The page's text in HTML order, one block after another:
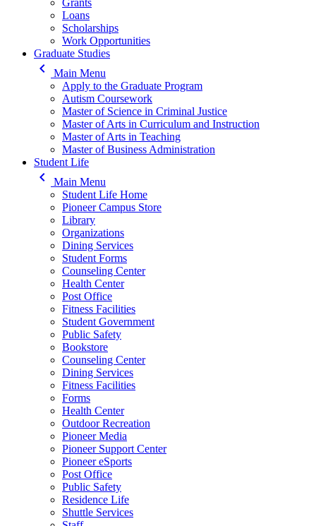
Grants
Loans
Scholarships
Work Opportunities
Graduate Studies
keyboard_arrow_left
Main Menu
Apply to the Graduate Program
Autism Coursework
Master of Science in Criminal Justice
Master of Arts in Curriculum and Instruction
Master of Arts in Teaching
Master of Business Administration
Student Life
keyboard_arrow_left
Main Menu
Student Life Home
Pioneer Campus Store
Library
Organizations
Dining Services
Student Forms
Counseling Center
Health Center
Post Office
Fitness Facilities
Student Government
Public Safety
Bookstore
Counseling Center
Dining Services
Fitness Facilities
Forms
Health Center
Outdoor Recreation
Pioneer Media
Pioneer Support Center
Pioneer eSports
Post Office
Public Safety
Residence Life
Shuttle Services